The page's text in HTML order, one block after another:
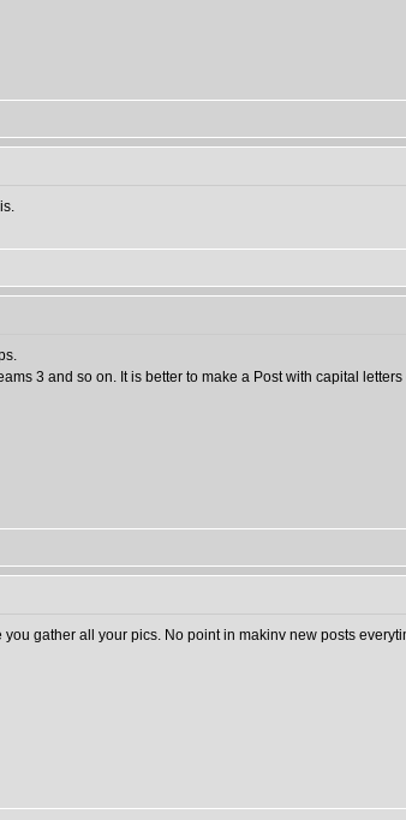
3 and so on. It is better to make a Post with capital
gather all your pics. No point in makinv new posts